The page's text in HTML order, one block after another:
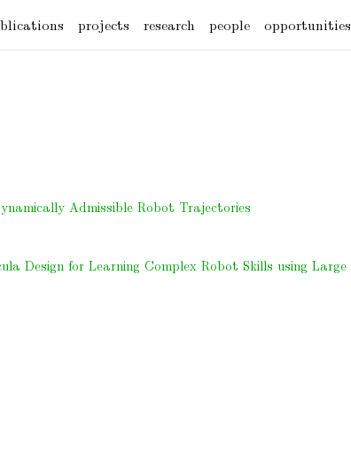
projects research people opportunities
Admissible Robot Trajectories
Design for Learning Complex Robot Skills using Large